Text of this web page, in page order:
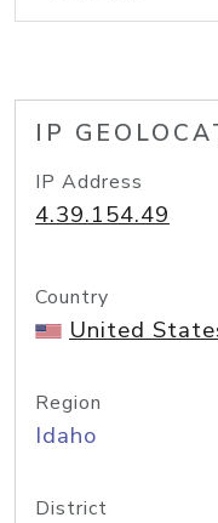
IP
IP Address
4.39.154.49
Country
United
Region
Idaho
District